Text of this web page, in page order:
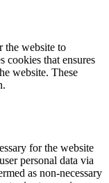
the website to
cookies that ensures
website. These
for the website
personal data via
as non-necessary